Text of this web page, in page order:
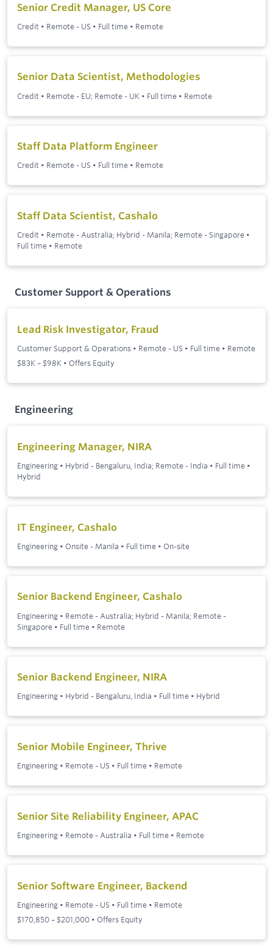
Senior Credit Manager, US Core
Credit • Remote - US • Full time • Remote
Senior Data Scientist, Methodologies
Credit • Remote - EU; Remote - UK • Full time • Remote
Staff Data Platform Engineer
Credit • Remote - US • Full time • Remote
Staff Data Scientist, Cashalo
Credit • Remote - Australia; Hybrid - Manila; Remote - Singapore •
Full time • Remote
Customer Support & Operations
Lead Risk Investigator, Fraud
Customer Support & Operations • Remote - US • Full time • Remote
$83K – $98K • Offers Equity
Engineering
Engineering Manager, NIRA
Engineering • Hybrid - Bengaluru, India; Remote - India • Full time •
Hybrid
IT Engineer, Cashalo
Engineering • Onsite - Manila • Full time • On-site
Senior Backend Engineer, Cashalo
Engineering • Remote - Australia; Hybrid - Manila; Remote -
Singapore • Full time • Remote
Senior Backend Engineer, NIRA
Engineering • Hybrid - Bengaluru, India • Full time • Hybrid
Senior Mobile Engineer, Thrive
Engineering • Remote - US • Full time • Remote
Senior Site Reliability Engineer, APAC
Engineering • Remote - Australia • Full time • Remote
Senior Software Engineer, Backend
Engineering • Remote - US • Full time • Remote
$170,850 – $201,000 • Offers Equity